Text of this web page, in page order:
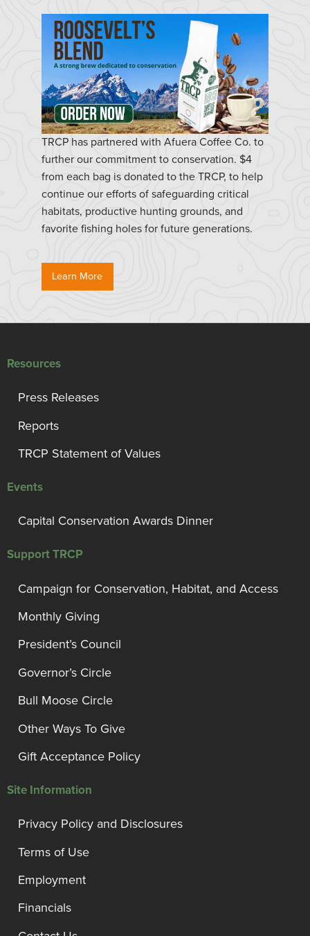
TRCP has partnered with Afuera Coffee Co. to
further our commitment to conservation. $4
from each bag is donated to the TRCP, to help
continue our efforts of safeguarding critical
habitats, productive hunting grounds, and
favorite fishing holes for future generations.
Learn More
Resources
Press Releases
Reports
TRCP Statement of Values
Events
Capital Conservation Awards Dinner
Support TRCP
Campaign for Conservation, Habitat, and Access
Monthly Giving
President’s Council
Governor’s Circle
Bull Moose Circle
Other Ways To Give
Gift Acceptance Policy
Site Information
Privacy Policy and Disclosures
Terms of Use
Employment
Financials